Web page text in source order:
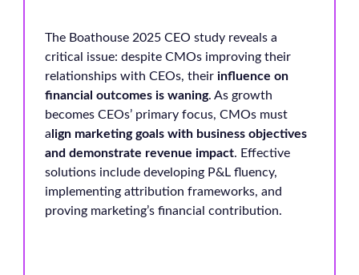
The Boathouse 2025 CEO study reveals a
critical issue: despite CMOs improving their
relationships with CEOs, their influence on
financial outcomes is waning. As growth
becomes CEOs’ primary focus, CMOs must
a lign marketing goals with business objectives
and demonstrate revenue impact. Effective
solutions include developing P&L fluency,
implementing attribution frameworks, and
proving marketing’s financial contribution.